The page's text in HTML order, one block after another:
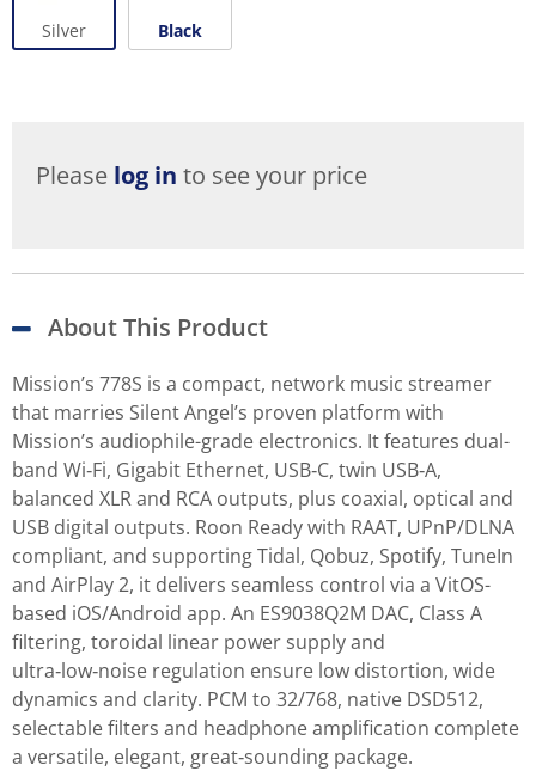
Silver Black
Please log in to see your price
About This Product
Mission’s 778S is a compact, network music streamer
that marries Silent Angel’s proven platform with
Mission’s audiophile-grade electronics. It features dual-
band Wi‑Fi, Gigabit Ethernet, USB‑C, twin USB‑A,
balanced XLR and RCA outputs, plus coaxial, optical and
USB digital outputs. Roon Ready with RAAT, UPnP/DLNA
compliant, and supporting Tidal, Qobuz, Spotify, TuneIn
and AirPlay 2, it delivers seamless control via a VitOS-
based iOS/Android app. An ES9038Q2M DAC, Class A
filtering, toroidal linear power supply and
ultra‑low‑noise regulation ensure low distortion, wide
dynamics and clarity. PCM to 32/768, native DSD512,
selectable filters and headphone amplification complete
a versatile, elegant, great‑sounding package.